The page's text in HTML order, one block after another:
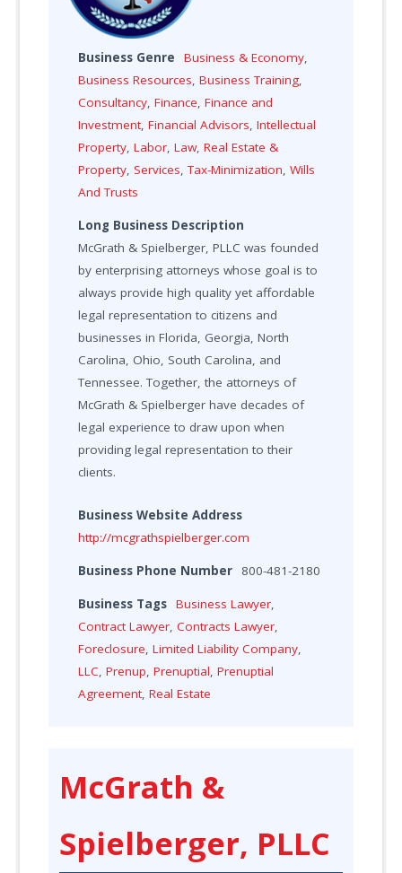
Business Genre Business & Economy,
Business Resources,Business Training,
Consultancy,Finance,Finance and
Investment,Financial Advisors,Intellectual
Property,Labor,Law,Real Estate &
Property, Services,Tax-Minimization,Wills
And Trusts
Long Business Description
McGrath & Spielberger, PLLC was founded
by enterprising attorneys whose goal is to
always provide high quality yet affordable
legal representation to citizens and
businesses in Florida, Georgia, North
Carolina, Ohio, South Carolina, and
Tennessee. Together, the attorneys of
McGrath & Spielberger have decades of
legal experience to draw upon when
providing legal representation to their
clients.
Business Website Address
http://mcgrathspielberger.com
Business Phone Number 800-481-2180
Business Tags Business Lawyer,
Contract Lawyer,Contracts Lawyer,
Foreclosure,Limited Liability Company,
LLC,Prenup,Prenuptial,Prenuptial
Agreement,Real Estate
McGrath &
Spielberger, PLLC